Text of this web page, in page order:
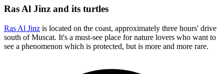
Ras Al Jinz and its turtles
Ras Al Jinz is located on the coast, approximately three hours' drive
south of Muscat. It's a must-see place for nature lovers who want to
see a phenomenon which is protected, but is more and more rare.